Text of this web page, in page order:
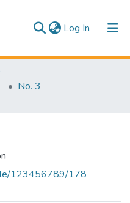
Log In (current)
No. 3
123456789/178